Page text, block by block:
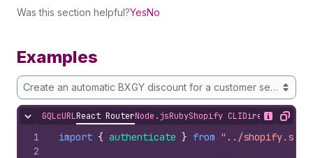
Was this section helpful?YesNo
Examples
Create an automatic BXGY discount for a customer segment
Hide content
GQLcURLReact RouterNode.jsRubyShopify CLIDirect API
Show
Copy
1
2
import { authenticate } from "../